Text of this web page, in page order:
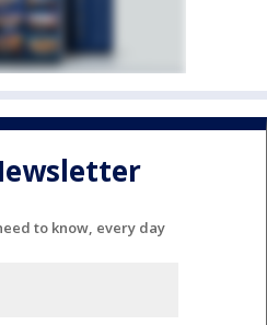
to know, every day